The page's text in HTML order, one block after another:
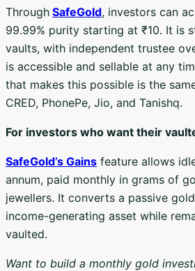
Through SafeGold, investors can
99.99% purity starting at ₹10. It is
vaults, with independent trustee
is accessible and sellable at any
that makes this possible is the
CRED, PhonePe, Jio, and Tanishq.
For investors who want their
SafeGold’s Gains feature allows
annum, paid monthly in grams of
jewellers. It converts a passive
income-generating asset while
vaulted.
Want to build a monthly gold